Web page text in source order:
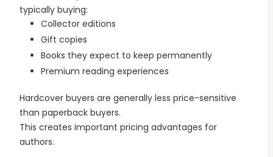
typically buying:
Collector editions
Gift copies
Books they expect to keep permanently
Premium reading experiences
Hardcover buyers are generally less price-sensitive
than paperback buyers.
This creates important pricing advantages for
authors.